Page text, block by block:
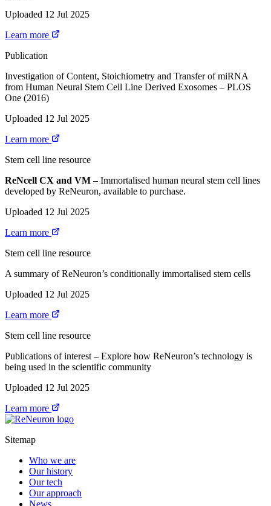
Uploaded 12 Jul 2025
Learn more
Publication
Investigation of Content, Stoichiometry and Transfer of miRNA
from Human Neural Stem Cell Line Derived Exosomes – PLOS
One (2016)
Uploaded 12 Jul 2025
Learn more
Stem cell line resource
ReNcell CX and VM – Immortalised human neural stem cell lines
developed by ReNeuron, available to purchase.
Uploaded 12 Jul 2025
Learn more
Stem cell line resource
A summary of ReNeuron’s conditionally immortalised stem cells
Uploaded 12 Jul 2025
Learn more
Stem cell line resource
Publications of interest – Explore how ReNeuron’s technology is
being used in the scientific community
Uploaded 12 Jul 2025
Learn more
Sitemap
Who we are
Our history
Our tech
Our approach
News